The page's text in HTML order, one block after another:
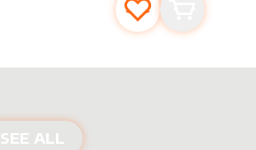
Add to favourites
Add to cart
SEE ALL PRODUCTS BY